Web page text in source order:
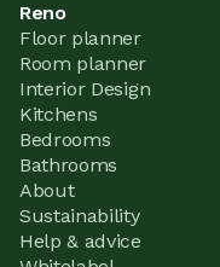
Reno
Floor planner
Room planner
Interior Design
Kitchens
Bedrooms
Bathrooms
About
Sustainability
Help & advice